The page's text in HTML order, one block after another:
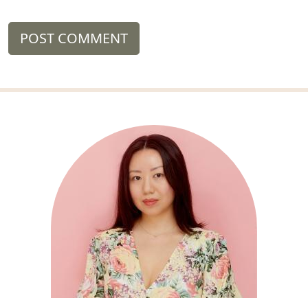
POST COMMENT